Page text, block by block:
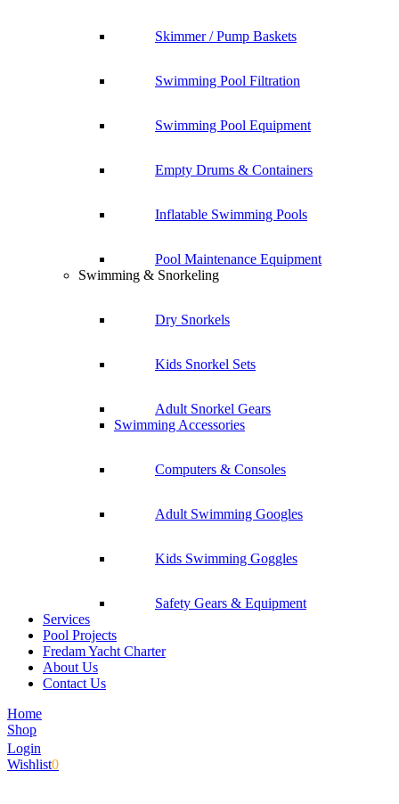
Skimmer / Pump Baskets
Swimming Pool Filtration
Swimming Pool Equipment
Empty Drums & Containers
Inflatable Swimming Pools
Pool Maintenance Equipment
Swimming & Snorkeling
Dry Snorkels
Kids Snorkel Sets
Adult Snorkel Gears
Swimming Accessories
Computers & Consoles
Adult Swimming Googles
Kids Swimming Goggles
Safety Gears & Equipment
Services
Pool Projects
Fredam Yacht Charter
About Us
Contact Us
Home
Shop
Login
Wishlist0